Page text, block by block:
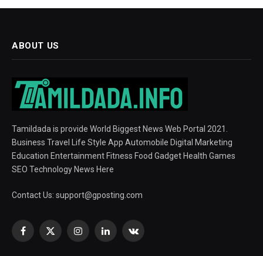
ABOUT US
Tamildada is provide World Biggest News Web Portal 2021.
Business Travel Life Style App Automobile Digital Marketing
Education Entertainment Fitness Food Gadget Health Games
SEO Technology News Here
Contact Us: support@gposting.com
Facebook
X
InstagramLinkedInVKontakte